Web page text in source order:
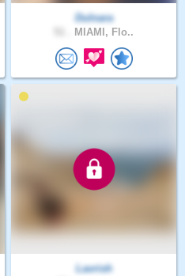
Dulnara
MIAMI, Flo..
Lavrish